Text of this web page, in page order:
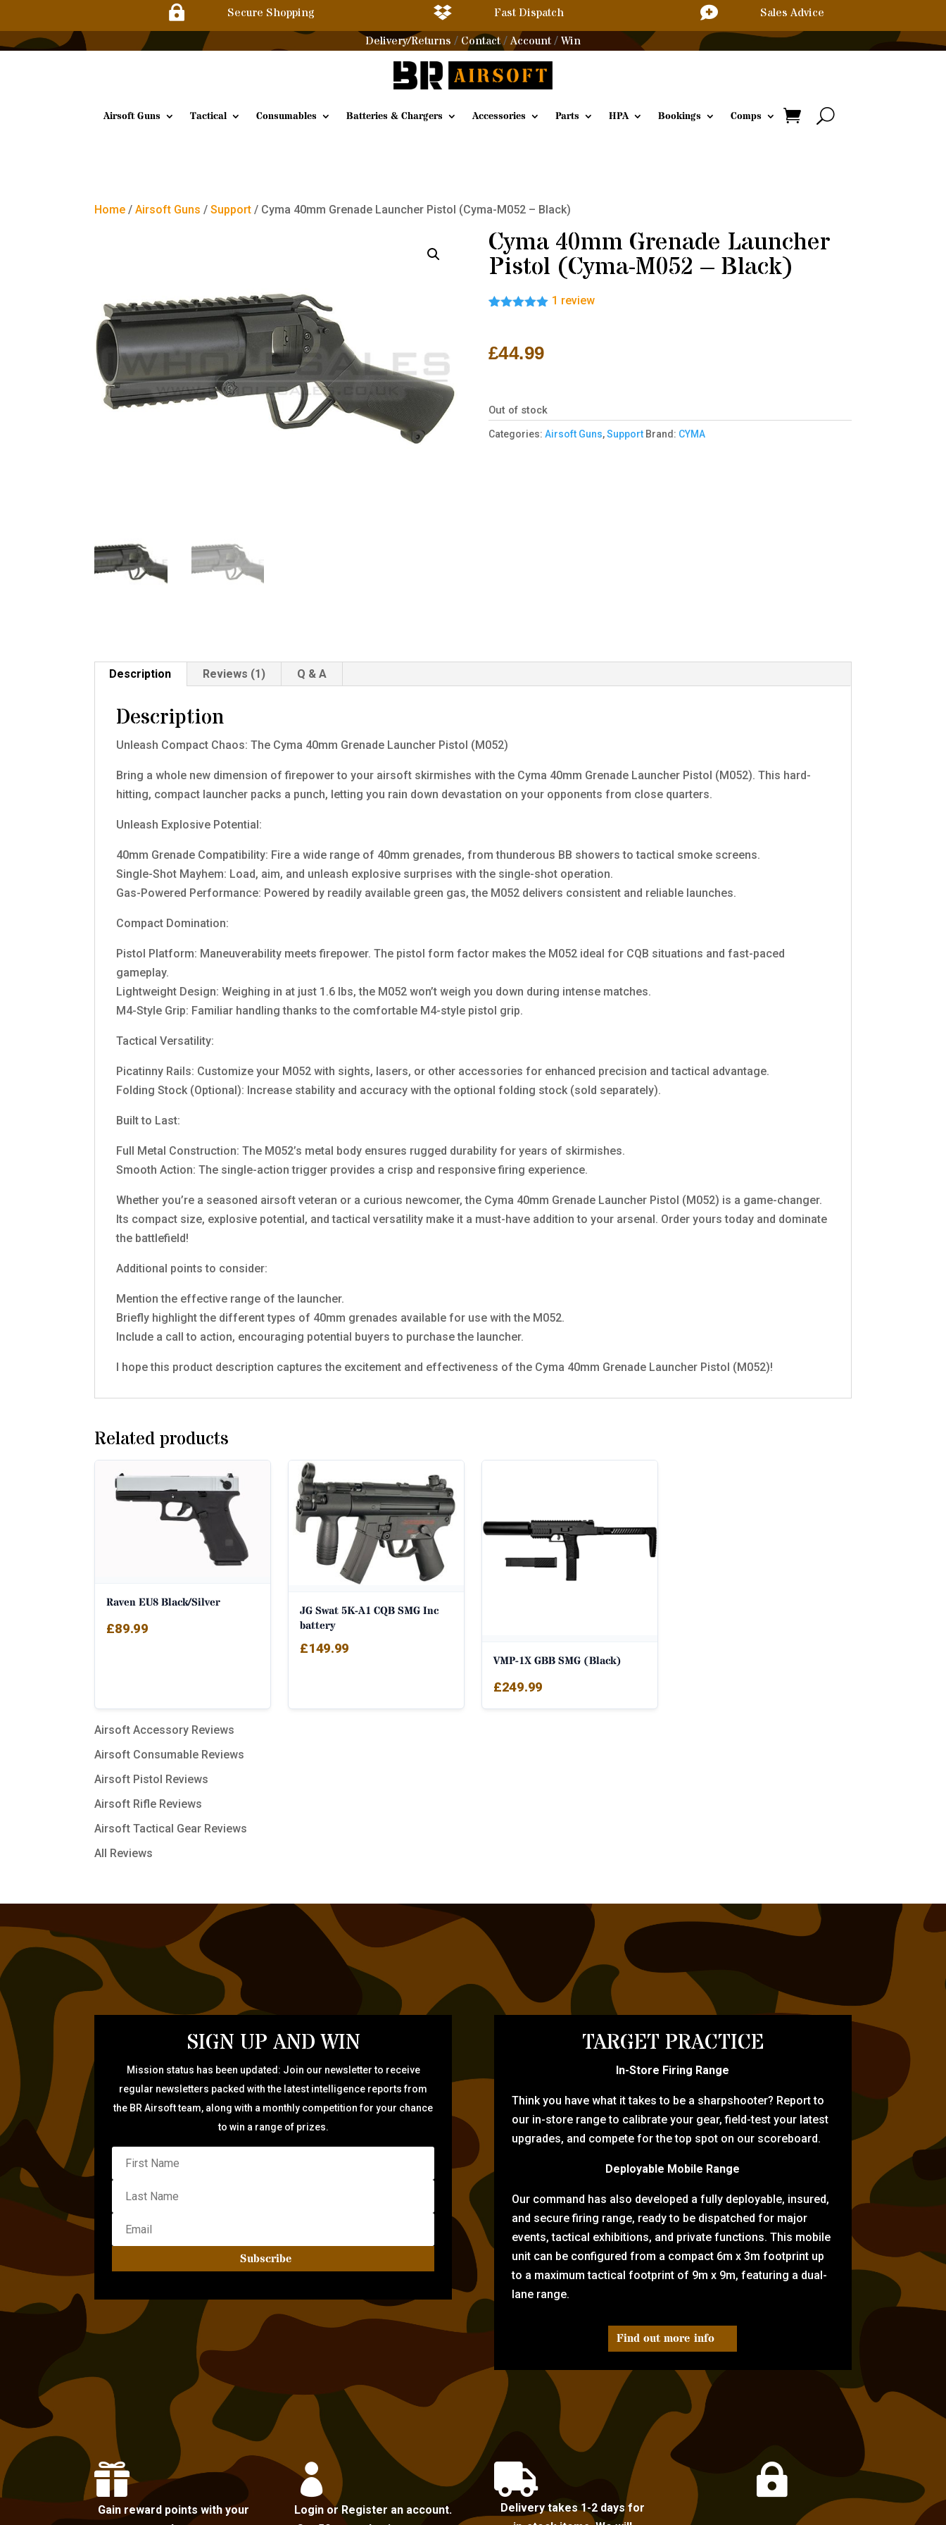
 Secure Shopping  Fast Dispatch 
Sales Advice
Delivery/Returns / Contact/Account / Win
Airsoft Guns Tactical Consumables Batteries & Chargers Accessories Parts HPA Bookings Comps
Home /Airsoft Guns /Support / Cyma 40mm Grenade Launcher Pistol (Cyma-M052 – Black)
Cyma 40mm Grenade Launcher
Pistol (Cyma-M052 – Black)
customer
rating
1 review
£44.99
Out of stock
Categories: Airsoft Guns,Support Brand: CYMA
Description Reviews (1) Q & A
Description
Unleash Compact Chaos: The Cyma 40mm Grenade Launcher Pistol (M052)
Bring a whole new dimension of firepower to your airsoft skirmishes with the Cyma 40mm Grenade Launcher Pistol (M052). This hard-
hitting, compact launcher packs a punch, letting you rain down devastation on your opponents from close quarters.
Unleash Explosive Potential:
40mm Grenade Compatibility: Fire a wide range of 40mm grenades, from thunderous BB showers to tactical smoke screens.
Single-Shot Mayhem: Load, aim, and unleash explosive surprises with the single-shot operation.
Gas-Powered Performance: Powered by readily available green gas, the M052 delivers consistent and reliable launches.
Compact Domination:
Pistol Platform: Maneuverability meets firepower. The pistol form factor makes the M052 ideal for CQB situations and fast-paced
gameplay.
Lightweight Design: Weighing in at just 1.6 lbs, the M052 won’t weigh you down during intense matches.
M4-Style Grip: Familiar handling thanks to the comfortable M4-style pistol grip.
Tactical Versatility:
Picatinny Rails: Customize your M052 with sights, lasers, or other accessories for enhanced precision and tactical advantage.
Folding Stock (Optional): Increase stability and accuracy with the optional folding stock (sold separately).
Built to Last:
Full Metal Construction: The M052’s metal body ensures rugged durability for years of skirmishes.
Smooth Action: The single-action trigger provides a crisp and responsive firing experience.
Whether you’re a seasoned airsoft veteran or a curious newcomer, the Cyma 40mm Grenade Launcher Pistol (M052) is a game-changer.
Its compact size, explosive potential, and tactical versatility make it a must-have addition to your arsenal. Order yours today and dominate
the battlefield!
Additional points to consider:
Mention the effective range of the launcher.
Briefly highlight the different types of 40mm grenades available for use with the M052.
Include a call to action, encouraging potential buyers to purchase the launcher.
I hope this product description captures the excitement and effectiveness of the Cyma 40mm Grenade Launcher Pistol (M052)!
Related products
Raven EU8 Black/Silver
£89.99
JG Swat 5K-A1 CQB SMG Inc
battery
£149.99
VMP-1X GBB SMG (Black)
£249.99
Airsoft Accessory Reviews
Airsoft Consumable Reviews
Airsoft Pistol Reviews
Airsoft Rifle Reviews
Airsoft Tactical Gear Reviews
All Reviews
SIGN UP AND WIN
Mission status has been updated: Join our newsletter to receive
regular newsletters packed with the latest intelligence reports from
the BR Airsoft team, along with a monthly competition for your chance
to win a range of prizes.
Subscribe
TARGET PRACTICE
In-Store Firing Range
Think you have what it takes to be a sharpshooter? Report to
our in-store range to calibrate your gear, field-test your latest
upgrades, and compete for the top spot on our scoreboard.
Deployable Mobile Range
Our command has also developed a fully deployable, insured,
and secure firing range, ready to be dispatched for major
events, tactical exhibitions, and private functions. This mobile
unit can be configured from a compact 6m x 3m footprint up
to a maximum tactical footprint of 9m x 9m, featuring a dual-
lane range.
Find out more info

Gain reward points with your

Login or Register an account.

Delivery takes 1-2 days for
